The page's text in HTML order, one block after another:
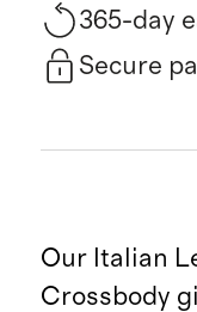
365-day
Secure
Our Italian
Crossbody